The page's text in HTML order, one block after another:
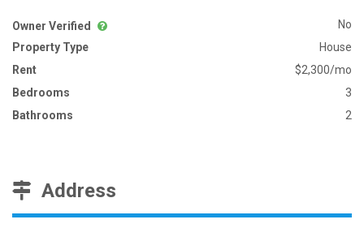
Owner Verified
No
Property Type
House
Rent
$2,300/mo
Bedrooms
3
Bathrooms
2
Address